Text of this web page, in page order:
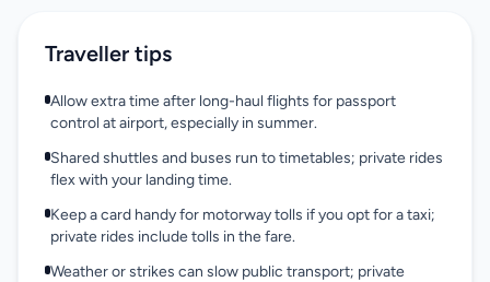
Traveller tips
Allow extra time after long-haul flights for passport
control at airport, especially in summer.
Shared shuttles and buses run to timetables; private rides
flex with your landing time.
Keep a card handy for motorway tolls if you opt for a taxi;
private rides include tolls in the fare.
Weather or strikes can slow public transport; private